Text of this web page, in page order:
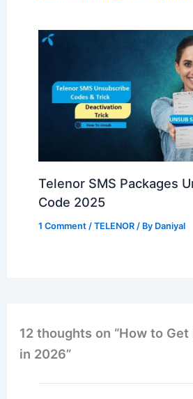
Telenor SMS Packages
Code 2025
1 Comment /TELENOR / By Daniyal
12 thoughts on “How to Get
in 2026”